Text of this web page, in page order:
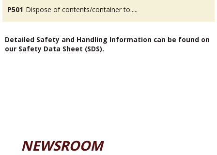
P501 Dispose of contents/container to.....
Detailed Safety and Handling Information can be found on
our Safety Data Sheet (SDS).
NEWSROOM